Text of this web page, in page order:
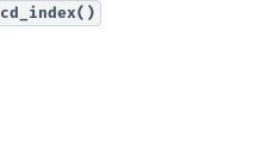
cd_index()